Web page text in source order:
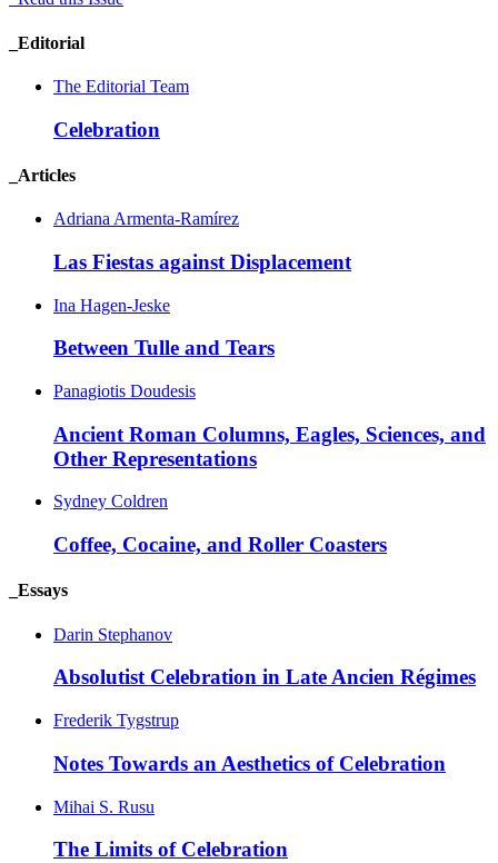
_Editorial
The Editorial Team
Celebration
_Articles
Adriana Armenta-Ramírez
Las Fiestas against Displacement
Ina Hagen-Jeske
Between Tulle and Tears
Panagiotis Doudesis
Ancient Roman Columns, Eagles, Sciences, and
Other Representations
Sydney Coldren
Coffee, Cocaine, and Roller Coasters
_Essays
Darin Stephanov
Absolutist Celebration in Late Ancien Régimes
Frederik Tygstrup
Notes Towards an Aesthetics of Celebration
Mihai S. Rusu
The Limits of Celebration